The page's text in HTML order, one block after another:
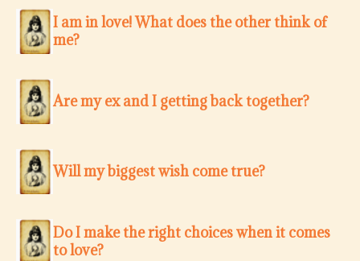
I am in love! What does the other think of
me?
Are my ex and I getting back together?
Will my biggest wish come true?
Do I make the right choices when it comes
to love?